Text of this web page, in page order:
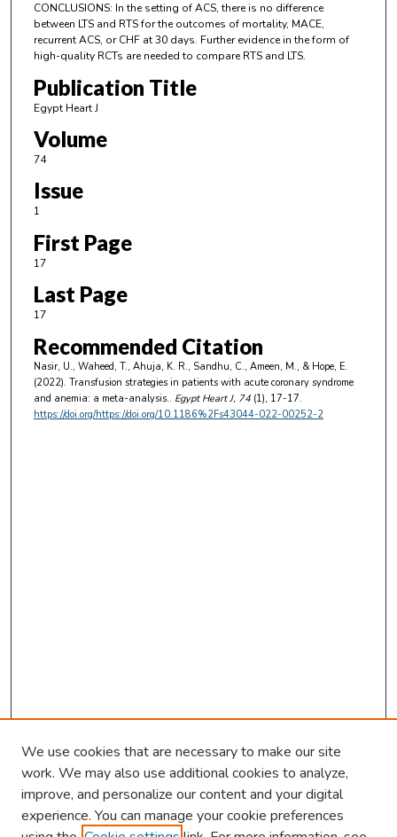
CONCLUSIONS: In the setting of ACS, there is no difference
between LTS and RTS for the outcomes of mortality, MACE,
recurrent ACS, or CHF at 30 days. Further evidence in the form of
high-quality RCTs are needed to compare RTS and LTS.
Publication Title
Egypt Heart J
Volume
74
Issue
1
First Page
17
Last Page
17
Recommended Citation
Nasir, U., Waheed, T., Ahuja, K. R., Sandhu, C., Ameen, M., & Hope, E.
(2022). Transfusion strategies in patients with acute coronary syndrome
and anemia: a meta-analysis.. Egypt Heart J, 74(1), 17-17.
https://doi.org/https://doi.org/10.1186%2Fs43044-022-00252-2
We use cookies that are necessary to make our site
work. We may also use additional cookies to analyze,
improve, and personalize our content and your digital
experience. You can manage your cookie preferences